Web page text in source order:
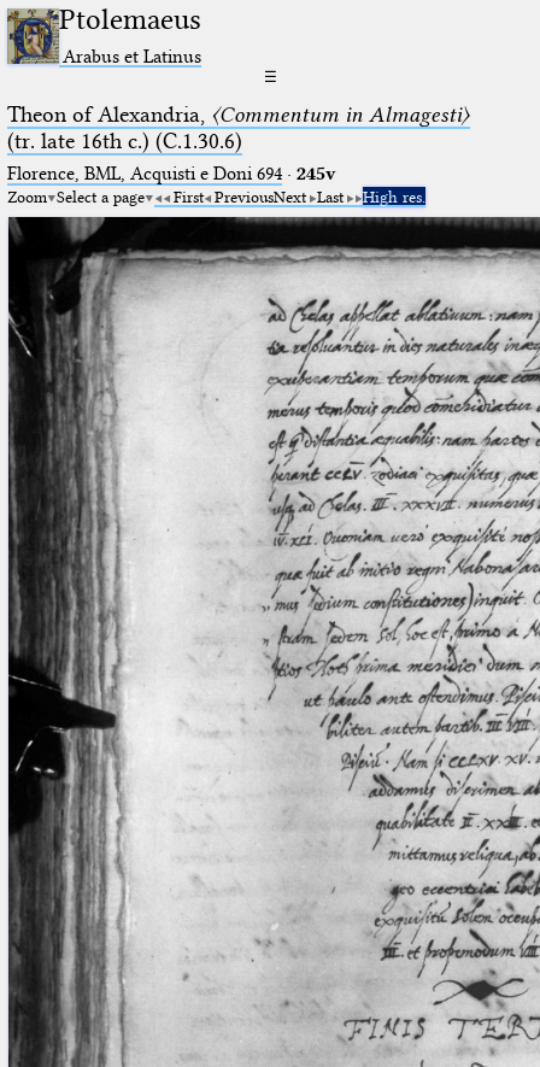
Ptolemaeus
Arabus et Latinus
☰
Theon of Alexandria, 〈Commentum in Almagesti〉
(tr. late 16th c.) (C.1.30.6)
Florence, BML, Acquisti e Doni 694· 245v
Zoom Select a page First PreviousNext Last High res.